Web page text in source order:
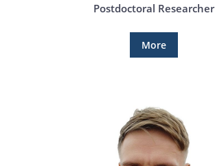
Postdoctoral Researcher
More